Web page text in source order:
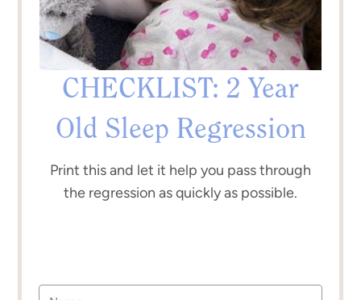
CHECKLIST: 2 Year
Old Sleep Regression
Print this and let it help you pass through
the regression as quickly as possible.